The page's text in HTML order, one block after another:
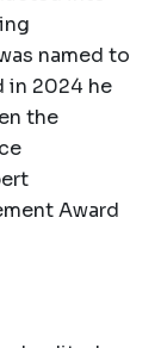
named to
in 2024 he
the
Award